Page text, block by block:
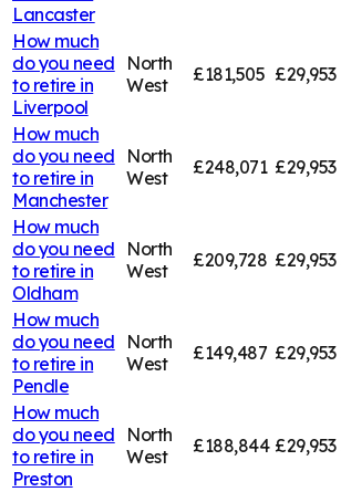
Lancaster
How much
do you need
to retire in
Liverpool
North
West
£181,505 £29,953
How much
do you need
to retire in
Manchester
North
West
£248,071 £29,953
How much
do you need
to retire in
Oldham
North
West
£209,728 £29,953
How much
do you need
to retire in
Pendle
North
West
£149,487 £29,953
How much
do you need
to retire in
Preston
North
West
£188,844 £29,953